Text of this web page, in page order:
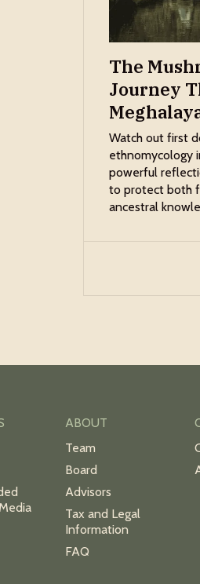
The
Journey
Watch out first
ethnomycology
powerful
to protect both
ancestral
ABOUT
Team
Board
Advisors
Tax and Legal
Information
FAQ